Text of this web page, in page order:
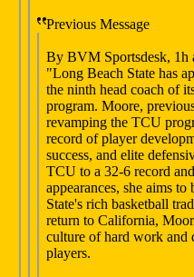
Previous Message
By BVM Sportsdesk, 1h
"Long Beach State has
the ninth head coach of
program. Moore,
revamping the TCU
record of player
success, and elite
TCU to a 32-6 record
appearances, she aims
State's rich basketball
return to California,
culture of hard work and
players.